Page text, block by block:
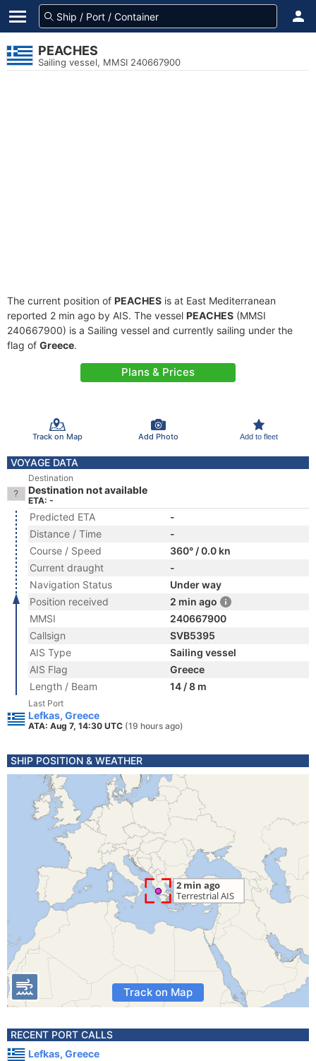
PEACHES
Sailing vessel, MMSI 240667900
The current position of PEACHES is at East Mediterranean
reported 2 min ago by AIS. The vessel PEACHES (MMSI
240667900) is a Sailing vessel and currently sailing under the
flag of Greece.
Plans & Prices
Track on Map Add Photo Add to fleet
VOYAGE DATA
Destination
Destination not available
ETA: -
Predicted ETA
-
Distance / Time
-
Course / Speed
360° / 0.0 kn
Current draught
-
Navigation Status
Under way
Position received
2 min ago
MMSI
240667900
Callsign
SVB5395
AIS Type
Sailing vessel
AIS Flag
Greece
Length / Beam
14 / 8 m
Last Port
Lefkas, Greece
ATA: Aug 7, 14:30 UTC (19 hours ago)
SHIP POSITION & WEATHER
Track on Map
RECENT PORT CALLS
Lefkas, Greece